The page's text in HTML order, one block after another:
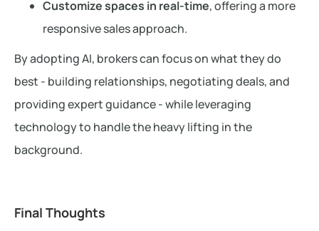
Customize spaces in real-time, offering a more
responsive sales approach.
By adopting AI, brokers can focus on what they do
best - building relationships, negotiating deals, and
providing expert guidance - while leveraging
technology to handle the heavy lifting in the
background.
Final Thoughts